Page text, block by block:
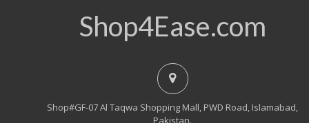
Shop4Ease.com
Shop#GF-07 Al Taqwa Shopping Mall, PWD Road, Islamabad,
Pakistan.